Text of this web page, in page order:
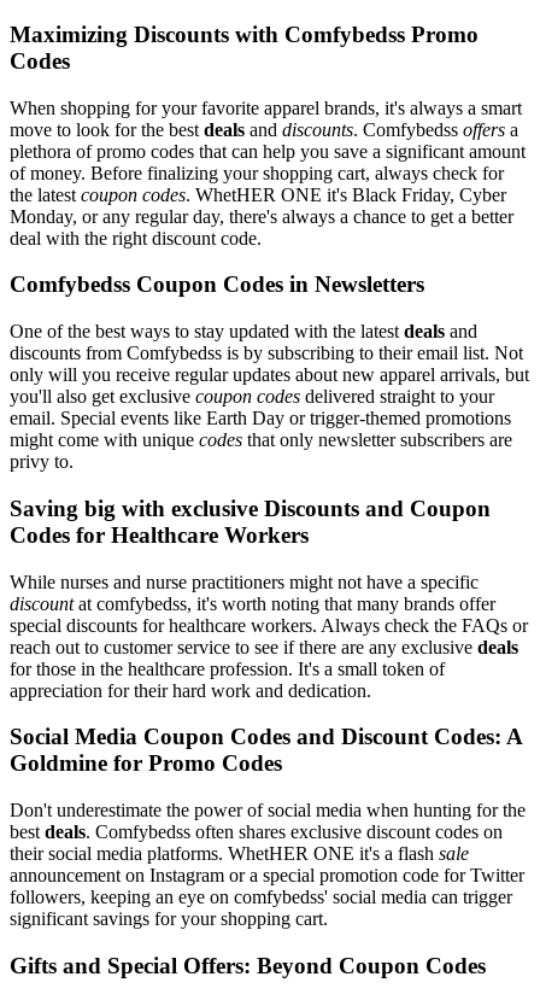
Maximizing Discounts with Comfybedss Promo
Codes
When shopping for your favorite apparel brands, it's always a smart
move to look for the best deals and discounts. Comfybedss offers a
plethora of promo codes that can help you save a significant amount
of money. Before finalizing your shopping cart, always check for
the latest coupon codes. WhetHER ONE it's Black Friday, Cyber
Monday, or any regular day, there's always a chance to get a better
deal with the right discount code.
Comfybedss Coupon Codes in Newsletters
One of the best ways to stay updated with the latest deals and
discounts from Comfybedss is by subscribing to their email list. Not
only will you receive regular updates about new apparel arrivals, but
you'll also get exclusive coupon codes delivered straight to your
email. Special events like Earth Day or trigger-themed promotions
might come with unique codes that only newsletter subscribers are
privy to.
Saving big with exclusive Discounts and Coupon
Codes for Healthcare Workers
While nurses and nurse practitioners might not have a specific
discountat comfybedss, it's worth noting that many brands offer
special discounts for healthcare workers. Always check the FAQs or
reach out to customer service to see if there are any exclusive deals
for those in the healthcare profession. It's a small token of
appreciation for their hard work and dedication.
Social Media Coupon Codes and Discount Codes: A
Goldmine for Promo Codes
Don't underestimate the power of social media when hunting for the
best deals. Comfybedss often shares exclusive discount codes on
their social media platforms. WhetHER ONE it's a flash sale
announcement on Instagram or a special promotion code for Twitter
followers, keeping an eye on comfybedss' social media can trigger
significant savings for your shopping cart.
Gifts and Special Offers: Beyond Coupon Codes